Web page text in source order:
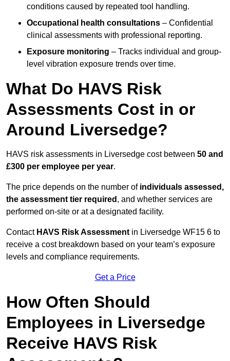
conditions caused by repeated tool handling.
Occupational health consultations – Confidential
clinical assessments with professional reporting.
Exposure monitoring – Tracks individual and group-
level vibration exposure trends over time.
What Do HAVS Risk
Assessments Cost in or
Around Liversedge?
HAVS risk assessments in Liversedge cost between 50 and
£300 per employee per year.
The price depends on the number of individuals assessed,
the assessment tier required , and whether services are
performed on-site or at a designated facility.
Contact HAVS Risk Assessment in Liversedge WF15 6 to
receive a cost breakdown based on your team’s exposure
levels and compliance requirements.
Get a Price
How Often Should
Employees in Liversedge
Receive HAVS Risk